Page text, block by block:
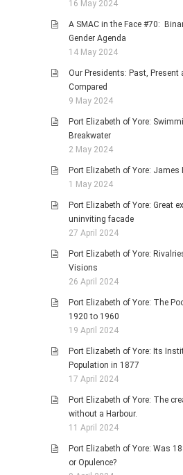
16 May 2024
A SMAC in the Face #70:
Gender Agenda
14 May 2024
Our Presidents: Past, Present
Compared
9 May 2024
Port Elizabeth of Yore:
Breakwater
2 May 2024
Port Elizabeth of Yore: James
1 May 2024
Port Elizabeth of Yore: Great
uninviting facade
27 April 2024
Port Elizabeth of Yore:
Visions
26 April 2024
Port Elizabeth of Yore: The
1920 to 1960
19 April 2024
Port Elizabeth of Yore: Its
Population in 1877
17 April 2024
Port Elizabeth of Yore: The
without a Harbour.
11 April 2024
Port Elizabeth of Yore: Was
or Opulence?